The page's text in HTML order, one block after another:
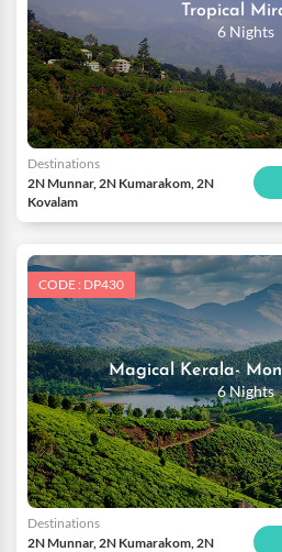
Tropical
6 Nights
Destinations
2N Munnar, 2N Kumarakom, 2N
Kovalam
CODE : DP430
Magical Kerala-
6 Nights
Destinations
2N Munnar, 2N Kumarakom, 2N